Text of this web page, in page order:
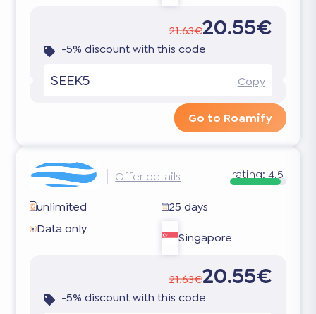
21.63€20.55€
-5% discount with this code
SEEK5 Copy
Go to Roamify
Offer details rating: 4.5
unlimited
25 days
Data only
Singapore
21.63€20.55€
-5% discount with this code